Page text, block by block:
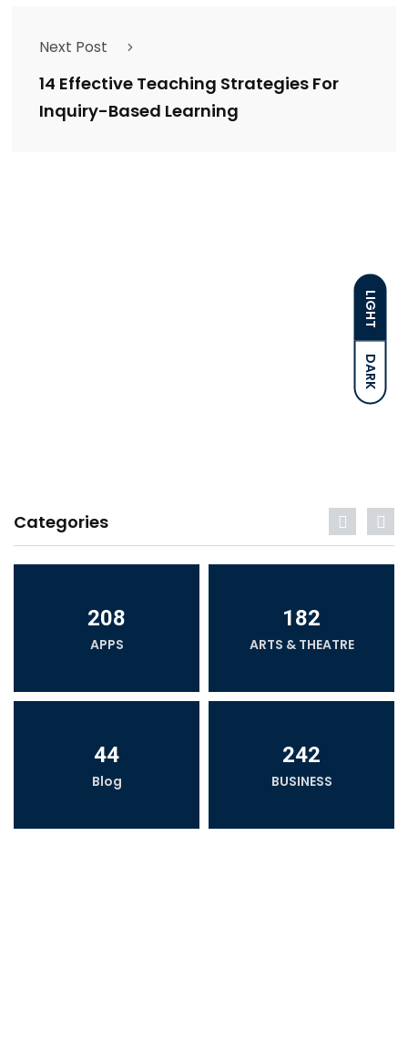
LIGHT
DARK
Next Post
14 Effective Teaching Strategies For
Inquiry-Based Learning
Categories
208
APPS
182
ARTS & THEATRE
44
Blog
242
BUSINESS